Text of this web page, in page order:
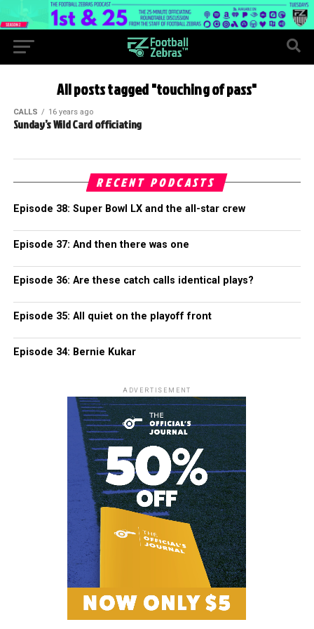
All posts tagged "touching of pass"
CALLS 16 years ago
Sunday’s Wild Card officiating
RECENT PODCASTS
Episode 38: Super Bowl LX and the all-star crew
Episode 37: And then there was one
Episode 36: Are these catch calls identical plays?
Episode 35: All quiet on the playoff front
Episode 34: Bernie Kukar
ADVERTISEMENT